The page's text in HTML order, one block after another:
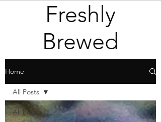
Freshly
Brewed
Home
All Posts
All Posts